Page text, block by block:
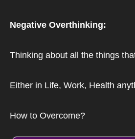
Negative Overthinking:
Thinking about all the things
Either in Life, Work, Health
How to Overcome?